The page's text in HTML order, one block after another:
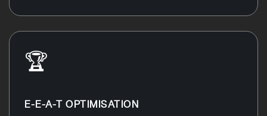
🏆
E-E-A-T OPTIMISATION